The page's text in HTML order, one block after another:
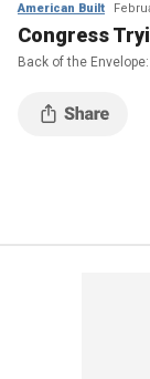
American Built
Congress
Back of the